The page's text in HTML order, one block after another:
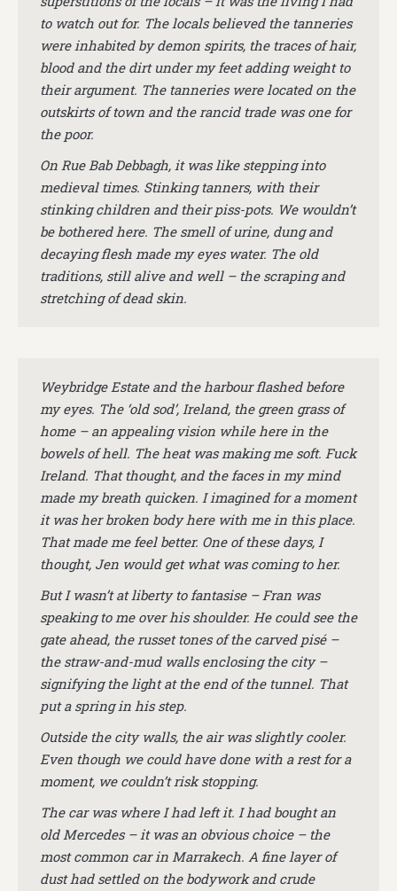
to watch out for. The locals believed the tanneries
were inhabited by demon spirits, the traces of hair,
blood and the dirt under my feet adding weight to
their argument. The tanneries were located on the
outskirts of town and the rancid trade was one for
the poor.
On Rue Bab Debbagh, it was like stepping into
medieval times. Stinking tanners, with their
stinking children and their piss-pots. We wouldn’t
be bothered here. The smell of urine, dung and
decaying flesh made my eyes water. The old
traditions, still alive and well – the scraping and
stretching of dead skin.
Weybridge Estate and the harbour flashed before
my eyes. The ‘old sod’, Ireland, the green grass of
home – an appealing vision while here in the
bowels of hell. The heat was making me soft. Fuck
Ireland. That thought, and the faces in my mind
made my breath quicken. I imagined for a moment
it was her broken body here with me in this place.
That made me feel better. One of these days, I
thought, Jen would get what was coming to her.
But I wasn’t at liberty to fantasise – Fran was
speaking to me over his shoulder. He could see the
gate ahead, the russet tones of the carved pisé –
the straw-and-mud walls enclosing the city –
signifying the light at the end of the tunnel. That
put a spring in his step.
Outside the city walls, the air was slightly cooler.
Even though we could have done with a rest for a
moment, we couldn’t risk stopping.
The car was where I had left it. I had bought an
old Mercedes – it was an obvious choice – the
most common car in Marrakech. A fine layer of
dust had settled on the bodywork and crude